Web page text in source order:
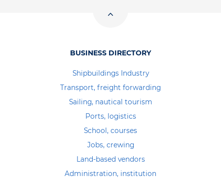
BUSINESS DIRECTORY
Shipbuildings Industry
Transport, freight forwarding
Sailing, nautical tourism
Ports, logistics
School, courses
Jobs, crewing
Land-based vendors
Administration, institution